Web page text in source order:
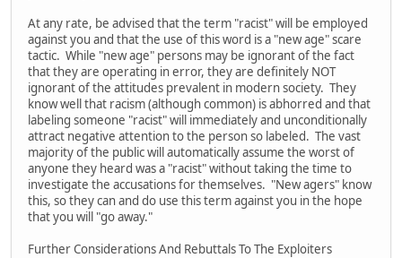
At any rate, be advised that the term "racist" will be employed
against you and that the use of this word is a "new age" scare
tactic. While "new age" persons may be ignorant of the fact
that they are operating in error, they are definitely NOT
ignorant of the attitudes prevalent in modern society. They
know well that racism (although common) is abhorred and that
labeling someone "racist" will immediately and unconditionally
attract negative attention to the person so labeled. The vast
majority of the public will automatically assume the worst of
anyone they heard was a "racist" without taking the time to
investigate the accusations for themselves. "New agers" know
this, so they can and do use this term against you in the hope
that you will "go away."
Further Considerations And Rebuttals To The Exploiters